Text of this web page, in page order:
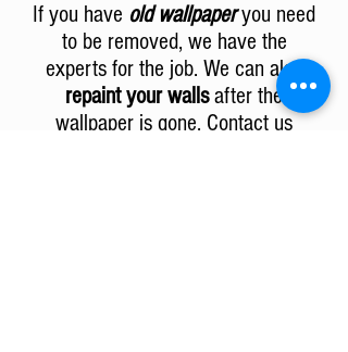
If you have old wallpaperyou need
to be removed, we have the
experts for the job. We can also
repaint your wallsafter the
wallpaper is gone. Contact us